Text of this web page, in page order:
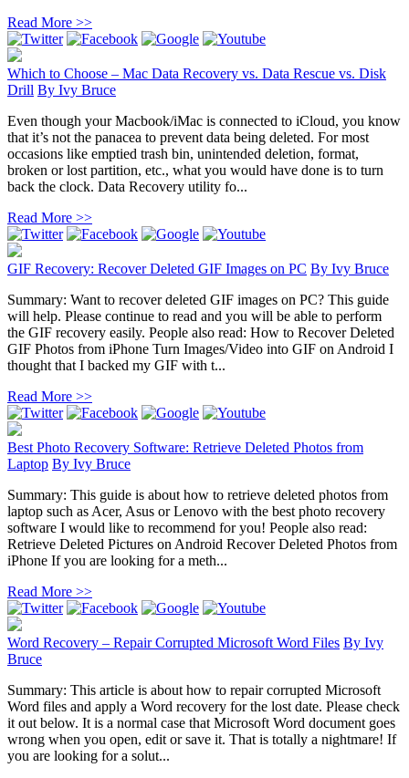
Read More >>
Which to Choose – Mac Data Recovery vs. Data Rescue vs. Disk
Drill By Ivy Bruce
Even though your Macbook/iMac is connected to iCloud, you know
that it’s not the panacea to prevent data being deleted. For most
occasions like emptied trash bin, unintended deletion, format,
broken or lost partition, etc., what you would have done is to turn
back the clock. Data Recovery utility fo...
Read More >>
GIF Recovery: Recover Deleted GIF Images on PC By Ivy Bruce
Summary: Want to recover deleted GIF images on PC? This guide
will help. Please continue to read and you will be able to perform
the GIF recovery easily. People also read: How to Recover Deleted
GIF Photos from iPhone Turn Images/Video into GIF on Android I
thought that I backed my GIF with t...
Read More >>
Best Photo Recovery Software: Retrieve Deleted Photos from
Laptop By Ivy Bruce
Summary: This guide is about how to retrieve deleted photos from
laptop such as Acer, Asus or Lenovo with the best photo recovery
software I would like to recommend for you! People also read:
Retrieve Deleted Pictures on Android Recover Deleted Photos from
iPhone If you are looking for a meth...
Read More >>
Word Recovery – Repair Corrupted Microsoft Word Files By Ivy
Bruce
Summary: This article is about how to repair corrupted Microsoft
Word files and apply a Word recovery for the lost date. Please check
it out below. It is a normal case that Microsoft Word document goes
wrong when you open, edit or save it. That is totally a nightmare! If
you are looking for a solut...